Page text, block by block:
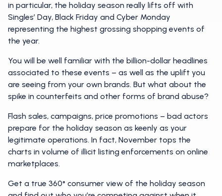
in particular, the holiday season really lifts off with
Singles’ Day, Black Friday and Cyber Monday
representing the highest grossing shopping events of
the year.
You will be well familiar with the billion-dollar headlines
associated to these events – as well as the uplift you
are seeing from your own brands. But what about the
spike in counterfeits and other forms of brand abuse?
Flash sales, campaigns, price promotions – bad actors
prepare for the holiday season as keenly as your
legitimate operations. In fact, November tops the
charts in volume of illicit listing enforcements on online
marketplaces.
Get a true 360° consumer view of the holiday season